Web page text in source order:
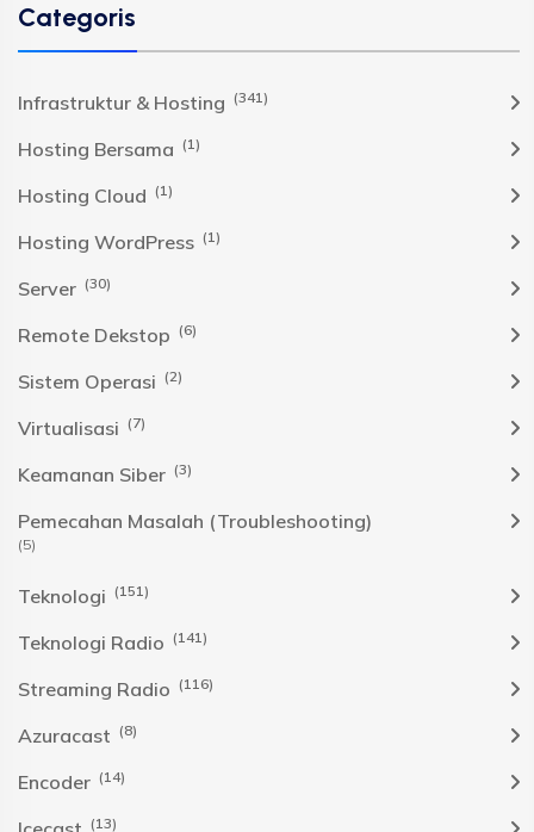
Categoris
Infrastruktur & Hosting (341)
Hosting Bersama (1)
Hosting Cloud (1)
Hosting WordPress (1)
Server (30)
Remote Dekstop (6)
Sistem Operasi (2)
Virtualisasi (7)
Keamanan Siber (3)
Pemecahan Masalah (Troubleshooting)
(5)
Teknologi (151)
Teknologi Radio (141)
Streaming Radio (116)
Azuracast (8)
Encoder (14)
(13)